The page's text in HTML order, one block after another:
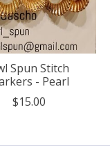
Spun Stitch
- Pearl
$15.00